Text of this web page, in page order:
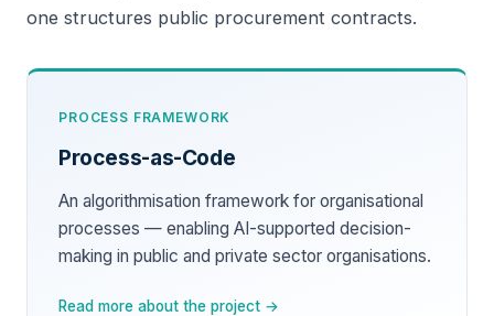
one structures public procurement contracts.
PROCESS FRAMEWORK
Process-as-Code
An algorithmisation framework for organisational
processes — enabling AI-supported decision-
making in public and private sector organisations.
Read more about the project →